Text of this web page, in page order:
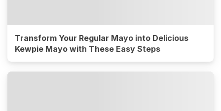
Transform Your Regular Mayo into Delicious
Kewpie Mayo with These Easy Steps